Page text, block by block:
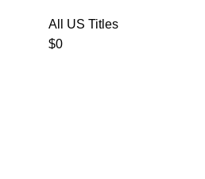
All US Titles
$0